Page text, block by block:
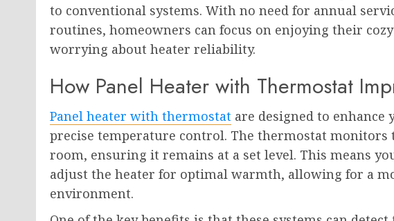
to conventional systems. With no need for annual
routines, homeowners can focus on enjoying their
worrying about heater reliability.
How Panel Heater with Thermostat
Panel heater with thermostat are designed to
precise temperature control. The thermostat
room, ensuring it remains at a set level. This means
adjust the heater for optimal warmth, allowing for a
environment.